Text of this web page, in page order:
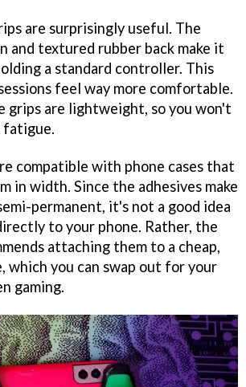
are surprisingly useful. The
and textured rubber back make it
a standard controller. This
feel way more comfortable.
grips are lightweight, so you won't
fatigue.
compatible with phone cases that
in width. Since the adhesives make
permanent, it's not a good idea
to your phone. Rather, the
attaching them to a cheap,
which you can swap out for your
gaming.